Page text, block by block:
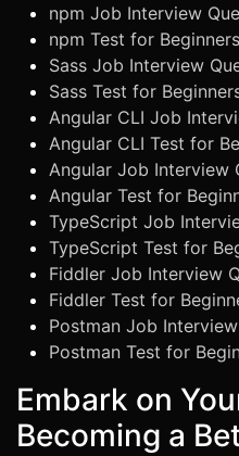
npm Job Interview
npm Test for Beginners
Sass Job Interview
Sass Test for
Angular CLI Job
Angular CLI Test for
Angular Job Interview
Angular Test for
TypeScript Job
TypeScript Test for
Fiddler Job Interview
Fiddler Test for
Postman Job
Postman Test for
Embark on
Becoming a